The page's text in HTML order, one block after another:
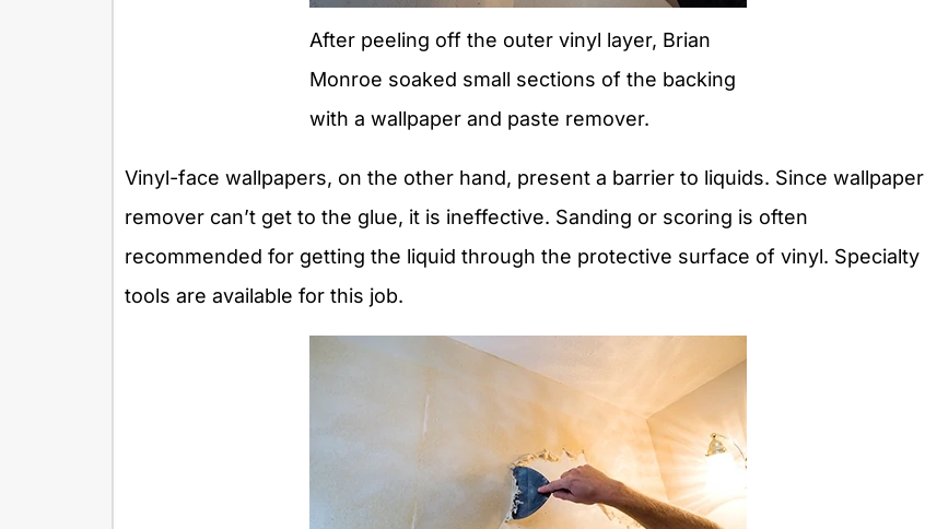
After peeling off the outer vinyl layer, Brian
Monroe soaked small sections of the backing
with a wallpaper and paste remover.
Vinyl-face wallpapers, on the other hand, present a barrier to liquids. Since wallpaper
remover can’t get to the glue, it is ineffective. Sanding or scoring is often
recommended for getting the liquid through the protective surface of vinyl. Specialty
tools are available for this job.